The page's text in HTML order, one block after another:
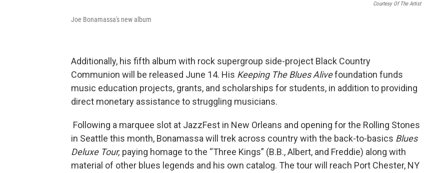
Courtesy Of The Artist
Joe Bonamassa's new album
Additionally, his fifth album with rock supergroup side-project Black Country
Communion will be released June 14. His Keeping The Blues Alivefoundation funds
music education projects, grants, and scholarships for students, in addition to providing
direct monetary assistance to struggling musicians.
Following a marquee slot at JazzFest in New Orleans and opening for the Rolling Stones
in Seattle this month, Bonamassa will trek across country with the back-to-basics Blues
Deluxe Tour, paying homage to the “Three Kings” (B.B., Albert, and Freddie) along with
material of other blues legends and his own catalog. The tour will reach Port Chester, NY